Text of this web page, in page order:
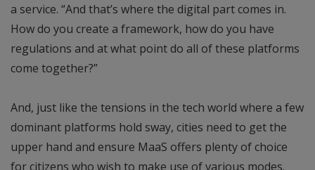
a service. “And that’s where the digital part comes in.
How do you create a framework, how do you have
regulations and at what point do all of these platforms
come together?”
And, just like the tensions in the tech world where a few
dominant platforms hold sway, cities need to get the
upper hand and ensure MaaS offers plenty of choice
for citizens who wish to make use of various modes.